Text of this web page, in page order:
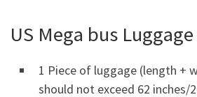
US Mega bus
1 Piece of luggage (length +
should not exceed 62 inches/